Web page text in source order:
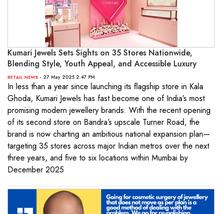
Kumari Jewels Sets Sights on 35 Stores Nationwide,
Blending Style, Youth Appeal, and Accessible Luxury
RETAIL NEWS - 27 May 2025 2:47 PM
In less than a year since launching its flagship store in Kala
Ghoda, Kumari Jewels has fast become one of India’s most
promising modern jewellery brands. With the recent opening
of its second store on Bandra’s upscale Turner Road, the
brand is now charting an ambitious national expansion plan—
targeting 35 stores across major Indian metros over the next
three years, and five to six locations within Mumbai by
December 2025